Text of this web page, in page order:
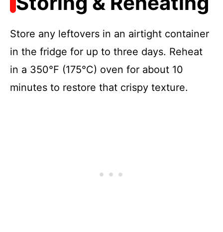
Store any leftovers in an airtight container
in the fridge for up to three days. Reheat
in a 350°F (175°C) oven for about 10
minutes to restore that crispy texture.